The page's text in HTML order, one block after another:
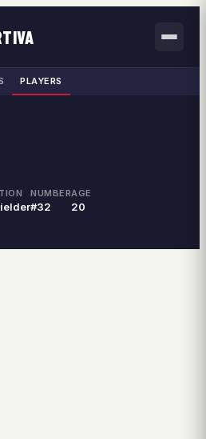
PLAYERS
NUMBER
#32
AGE
20